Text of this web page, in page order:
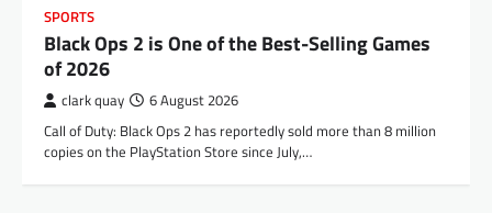
SPORTS
Black Ops 2 is One of the Best-Selling Games
of 2026
clark quay 6 August 2026
Call of Duty: Black Ops 2 has reportedly sold more than 8 million
copies on the PlayStation Store since July,…